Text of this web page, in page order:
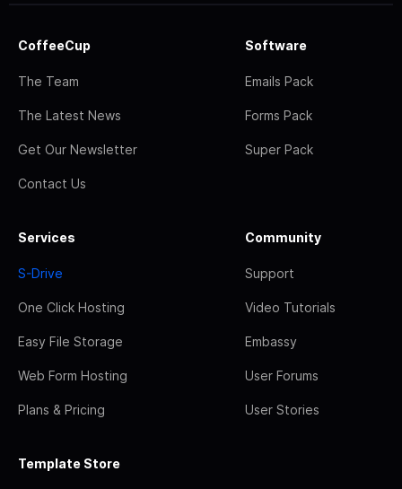
CoffeeCup
The Team
The Latest News
Get Our Newsletter
Contact Us
Software
Emails Pack
Forms Pack
Super Pack
Services
S-Drive
One Click Hosting
Easy File Storage
Web Form Hosting
Plans & Pricing
Community
Support
Video Tutorials
Embassy
User Forums
User Stories
Template Store